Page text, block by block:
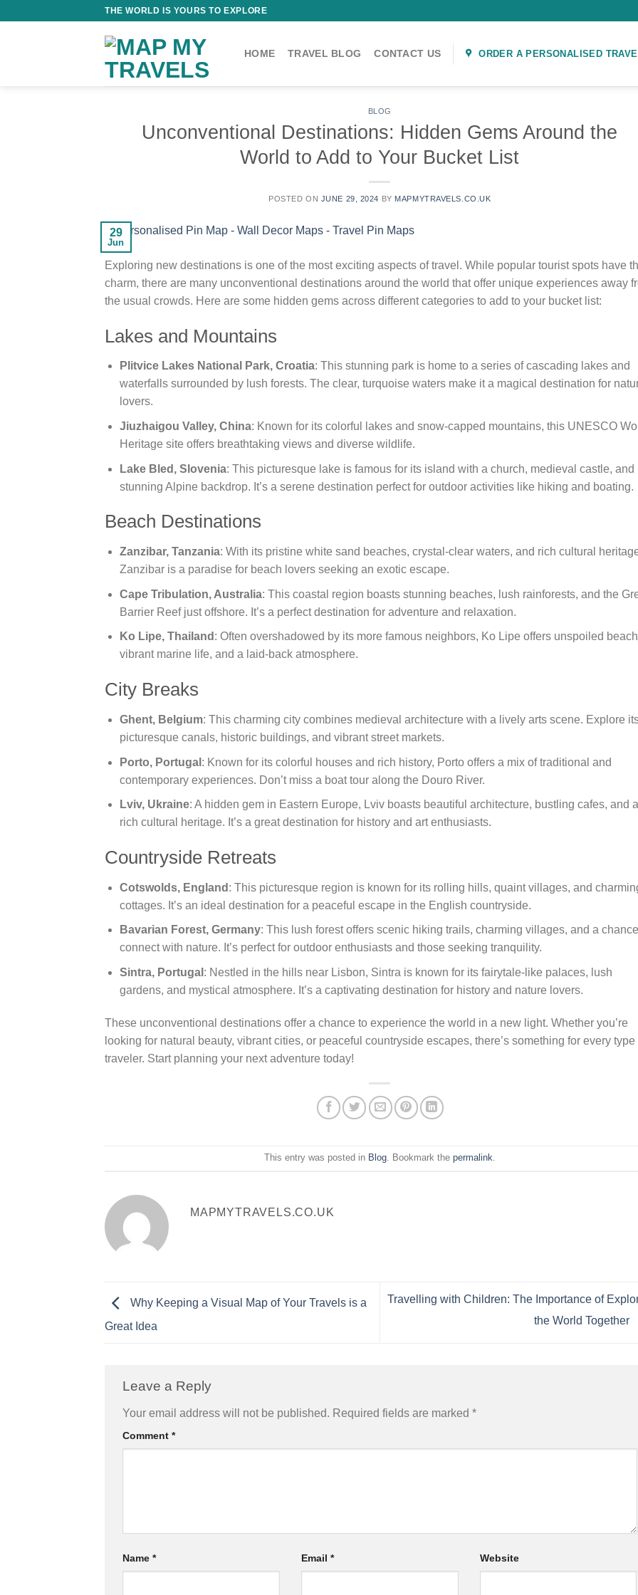
THE WORLD IS YOURS TO EXPLORE
HOME TRAVEL BLOG CONTACT US ORDER A PERSONALISED
BLOG
Unconventional Destinations: Hidden Gems Around the
World to Add to Your Bucket List
POSTED ON JUNE 29, 2024 BY MAPMYTRAVELS.CO.UK
29
Jun
Exploring new destinations is one of the most exciting aspects of travel. While popular tourist spots have
charm, there are many unconventional destinations around the world that offer unique experiences away
the usual crowds. Here are some hidden gems across different categories to add to your bucket list:
Lakes and Mountains
Plitvice Lakes National Park, Croatia: This stunning park is home to a series of cascading lakes and
waterfalls surrounded by lush forests. The clear, turquoise waters make it a magical destination for
lovers.
Jiuzhaigou Valley, China: Known for its colorful lakes and snow-capped mountains, this UNESCO
Heritage site offers breathtaking views and diverse wildlife.
Lake Bled, Slovenia: This picturesque lake is famous for its island with a church, medieval castle, and
stunning Alpine backdrop. It’s a serene destination perfect for outdoor activities like hiking and boating.
Beach Destinations
Zanzibar, Tanzania: With its pristine white sand beaches, crystal-clear waters, and rich cultural
Zanzibar is a paradise for beach lovers seeking an exotic escape.
Cape Tribulation, Australia: This coastal region boasts stunning beaches, lush rainforests, and the
Barrier Reef just offshore. It’s a perfect destination for adventure and relaxation.
Ko Lipe, Thailand : Often overshadowed by its more famous neighbors, Ko Lipe offers unspoiled
vibrant marine life, and a laid-back atmosphere.
City Breaks
Ghent, Belgium: This charming city combines medieval architecture with a lively arts scene. Explore
picturesque canals, historic buildings, and vibrant street markets.
Porto, Portugal : Known for its colorful houses and rich history, Porto offers a mix of traditional and
contemporary experiences. Don’t miss a boat tour along the Douro River.
Lviv, Ukraine: A hidden gem in Eastern Europe, Lviv boasts beautiful architecture, bustling cafes, and a
rich cultural heritage. It’s a great destination for history and art enthusiasts.
Countryside Retreats
Cotswolds, England : This picturesque region is known for its rolling hills, quaint villages, and
cottages. It’s an ideal destination for a peaceful escape in the English countryside.
Bavarian Forest, Germany: This lush forest offers scenic hiking trails, charming villages, and a
connect with nature. It’s perfect for outdoor enthusiasts and those seeking tranquility.
Sintra, Portugal : Nestled in the hills near Lisbon, Sintra is known for its fairytale-like palaces, lush
gardens, and mystical atmosphere. It’s a captivating destination for history and nature lovers.
These unconventional destinations offer a chance to experience the world in a new light. Whether you’re
looking for natural beauty, vibrant cities, or peaceful countryside escapes, there’s something for every type
traveler. Start planning your next adventure today!
This entry was posted in Blog. Bookmark the permalink.
MAPMYTRAVELS.CO.UK
Why Keeping a Visual Map of Your Travels is a
Great Idea
Travelling with Children: The Importance of
the World Together
Leave a Reply
Your email address will not be published. Required fields are marked *
Comment *
Name * Email * Website